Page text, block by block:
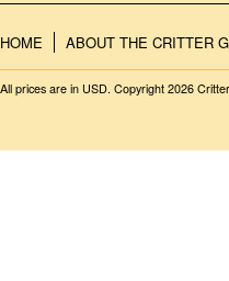
HOME ABOUT THE CRITTER
All prices are in USD. Copyright 2026